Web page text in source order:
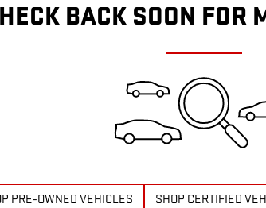
BACK SOON FOR
PRE-OWNED VEHICLES SHOP CERTIFIED